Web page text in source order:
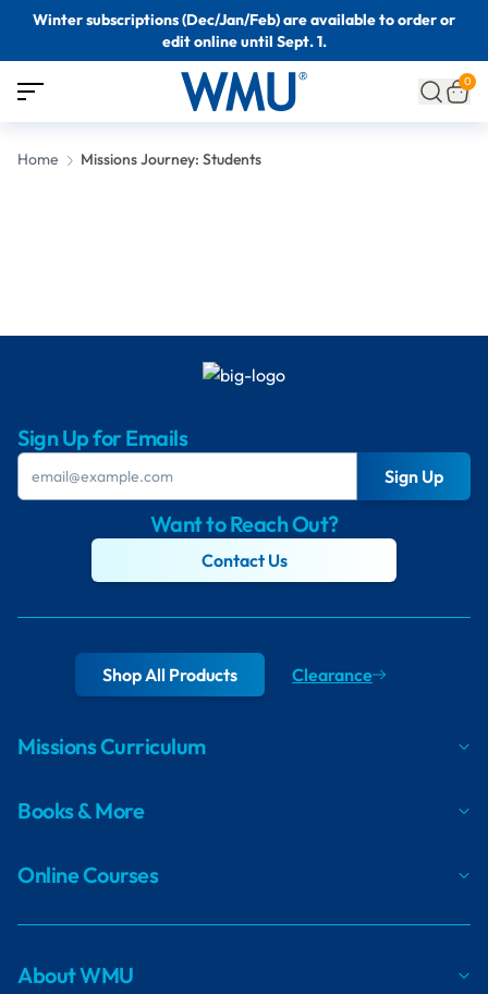
Winter subscriptions (Dec/Jan/Feb) are available to order or
edit online until Sept. 1.
0
Home Missions Journey: Students
Sign Up for Emails
Sign Up
Want to Reach Out?
Contact Us
Shop All Products Clearance
Missions Curriculum
Books & More
Online Courses
About WMU